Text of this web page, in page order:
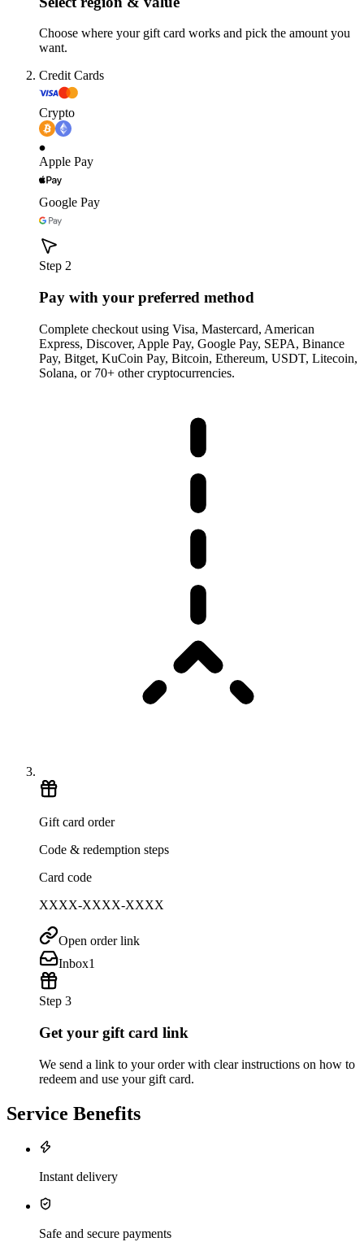
Choose where your gift card works and pick the amount you
want.
Credit Cards
Crypto
Apple Pay
Google Pay
Step 2
Pay with your preferred method
Complete checkout using Visa, Mastercard, American
Express, Discover, Apple Pay, Google Pay, SEPA, Binance
Pay, Bitget, KuCoin Pay, Bitcoin, Ethereum, USDT, Litecoin,
Solana, or 70+ other cryptocurrencies.
Gift card order
Code & redemption steps
Card code
XXXX-XXXX-XXXX
Open order link
Inbox1
Step 3
Get your gift card link
We send a link to your order with clear instructions on how to
redeem and use your gift card.
Service Benefits
Instant delivery
Safe and secure payments